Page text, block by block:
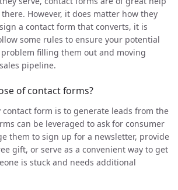
However, it does matter how they
a contact form that converts, it is
some rules to ensure your potential
filling them out and moving
pipeline.
of contact forms?
contact form is to generate leads from the
can be leveraged to ask for consumer
them to sign up for a newsletter, provide
gift, or serve as a convenient way to get
is stuck and needs additional